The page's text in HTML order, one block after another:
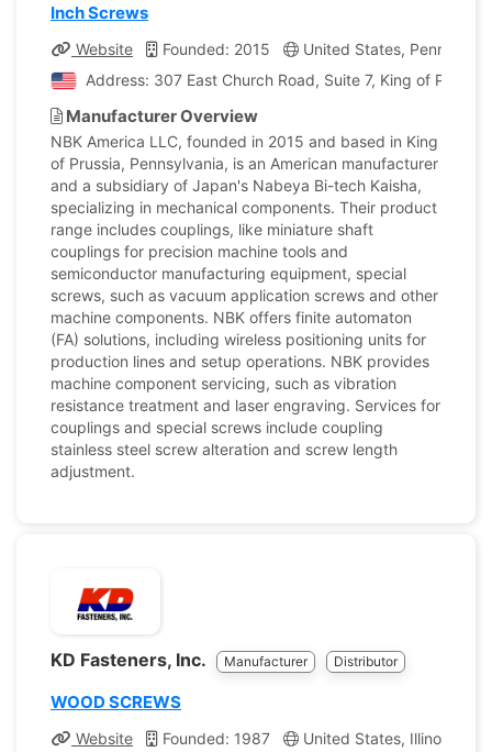
Inch Screws
Website Founded: 2015
United States,
Address: 307 East Church Road, Suite 7, King of
Manufacturer Overview
NBK America LLC, founded in 2015 and based in King
of Prussia, Pennsylvania, is an American manufacturer
and a subsidiary of Japan's Nabeya Bi-tech Kaisha,
specializing in mechanical components. Their product
range includes couplings, like miniature shaft
couplings for precision machine tools and
semiconductor manufacturing equipment, special
screws, such as vacuum application screws and other
machine components. NBK offers finite automaton
(FA) solutions, including wireless positioning units for
production lines and setup operations. NBK provides
machine component servicing, such as vibration
resistance treatment and laser engraving. Services for
couplings and special screws include coupling
stainless steel screw alteration and screw length
adjustment.
KD Fasteners, Inc. Manufacturer Distributor
WOOD SCREWS
Website Founded: 1987 United States, Illinois